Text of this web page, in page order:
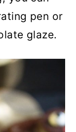
pen or
glaze.